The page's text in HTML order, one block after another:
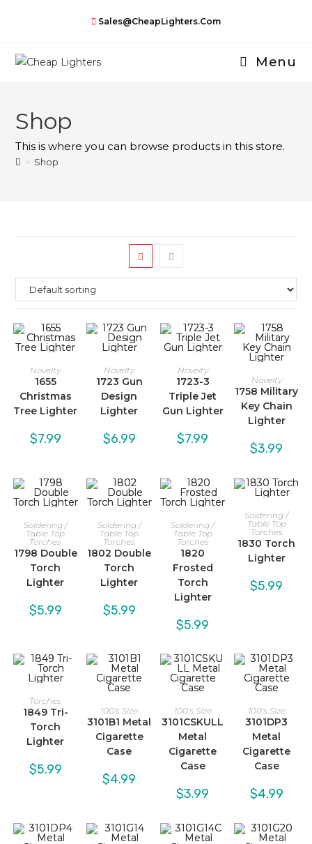
Sales@CheapLighters.com
Menu
Shop
This is where you can browse products in this store.
> Shop
Novelty
1655
Christmas
Tree Lighter
$7.99
Novelty
1723 Gun
Design
Lighter
$6.99
Novelty
1723-3
Triple Jet
Gun Lighter
$7.99
Novelty
1758 Military
Key Chain
Lighter
$3.99
Soldering /
Table Top
Torches
1798 Double
Torch
Lighter
$5.99
Soldering /
Table Top
Torches
1802 Double
Torch
Lighter
$5.99
Soldering /
Table Top
Torches
1820
Frosted
Torch
Lighter
$5.99
Soldering /
Table Top
Torches
1830 Torch
Lighter
$5.99
Torches
1849 Tri-
Torch
Lighter
$5.99
100's Size
3101B1 Metal
Cigarette
Case
$4.99
100's Size
3101CSKULL
Metal
Cigarette
Case
$3.99
100's Size
3101DP3
Metal
Cigarette
Case
$4.99